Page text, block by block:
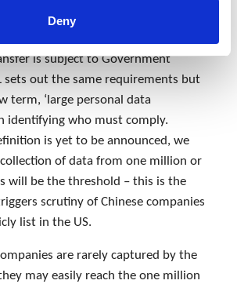
Deny
Infrastructure Operators (CIIOs)
is subject to Government
sets out the same requirements but
term, ‘large personal data
identifying who must comply.
is yet to be announced, we
of data from one million or
will be the threshold – this is the
scrutiny of Chinese companies
list in the US.
are rarely captured by the
may easily reach the one million